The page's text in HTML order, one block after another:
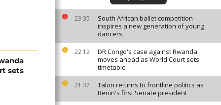
23:35
South African ballet competition
inspires a new generation of young
dancers
22:12
DR Congo's case against Rwanda
moves ahead as World Court sets
timetable
21:37
Talon returns to frontline politics as
Benin's first Senate president
sets